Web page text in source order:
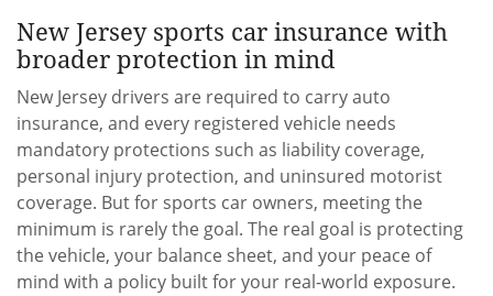
New Jersey sports car insurance with
broader protection in mind
New Jersey drivers are required to carry auto
insurance, and every registered vehicle needs
mandatory protections such as liability coverage,
personal injury protection, and uninsured motorist
coverage. But for sports car owners, meeting the
minimum is rarely the goal. The real goal is protecting
the vehicle, your balance sheet, and your peace of
mind with a policy built for your real-world exposure.